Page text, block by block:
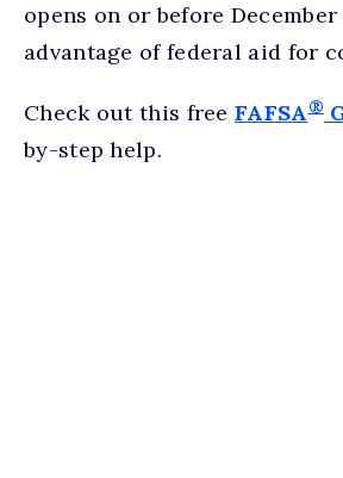
opens on or before December
advantage of federal aid for
Check out this free FAFSA®
by-step help.